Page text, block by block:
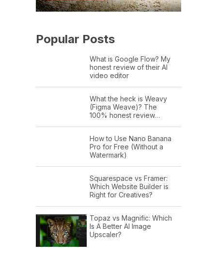
Popular Posts
What is Google Flow? My
honest review of their AI
video editor
What the heck is Weavy
(Figma Weave)? The
100% honest review…
How to Use Nano Banana
Pro for Free (Without a
Watermark)
Squarespace vs Framer:
Which Website Builder is
Right for Creatives?
Topaz vs Magnific: Which
Is A Better AI Image
Upscaler?